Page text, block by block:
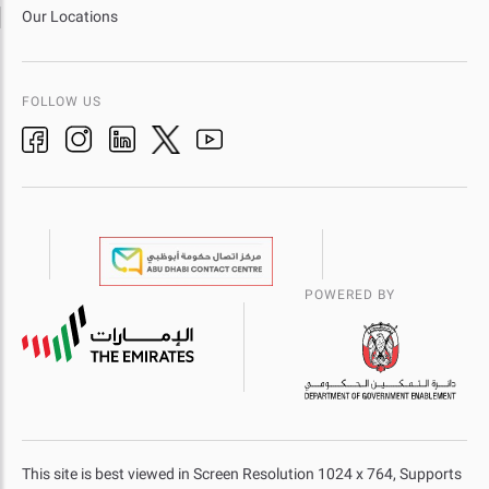
Our Locations
FOLLOW US
POWERED BY
This site is best viewed in Screen Resolution 1024 x 764, Supports